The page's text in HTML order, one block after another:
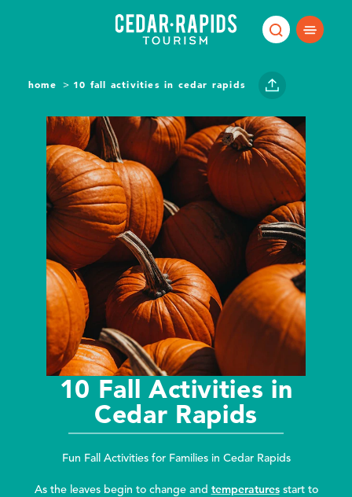
home 10 fall activities in cedar rapids
10 Fall Activities in
Cedar Rapids
Fun Fall Activities for Families in Cedar Rapids
As the leaves begin to change and temperaturesstart to